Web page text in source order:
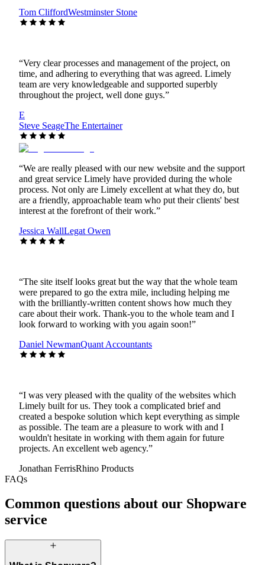
Tom CliffordWestminster Stone
“Very clear processes and management of the project, on
time, and adhering to everything that was agreed. Limely
team are very knowledgeable and supported superbly
throughout the project, well done guys.”
E
Steve SeageThe Entertainer
“We are really pleased with our new website and the support
and great service Limely have provided during the whole
process. Not only are Limely excellent at what they do, but
are a friendly, approachable team who put their clients' best
interest at the forefront of their work.”
Jessica WallLegat Owen
“The site itself looks great but the way that the whole team
were prepared to go the extra mile, including helping me
with the brilliantly-written content shows how much they
care about their work. Thank-you to the whole team and I
look forward to working with you again soon!”
Daniel NewmanQuant Accountants
“I was very pleased with the quality of the websites which
Limely built for us. They took a complicated brief and
created a bespoke solution which kept everything as simple
as possible. The team are a pleasure to work with and I
wouldn't hesitate in working with them again for future
projects. An excellent web agency.”
Jonathan FerrisRhino Products
FAQs
Common questions about our Shopware
service